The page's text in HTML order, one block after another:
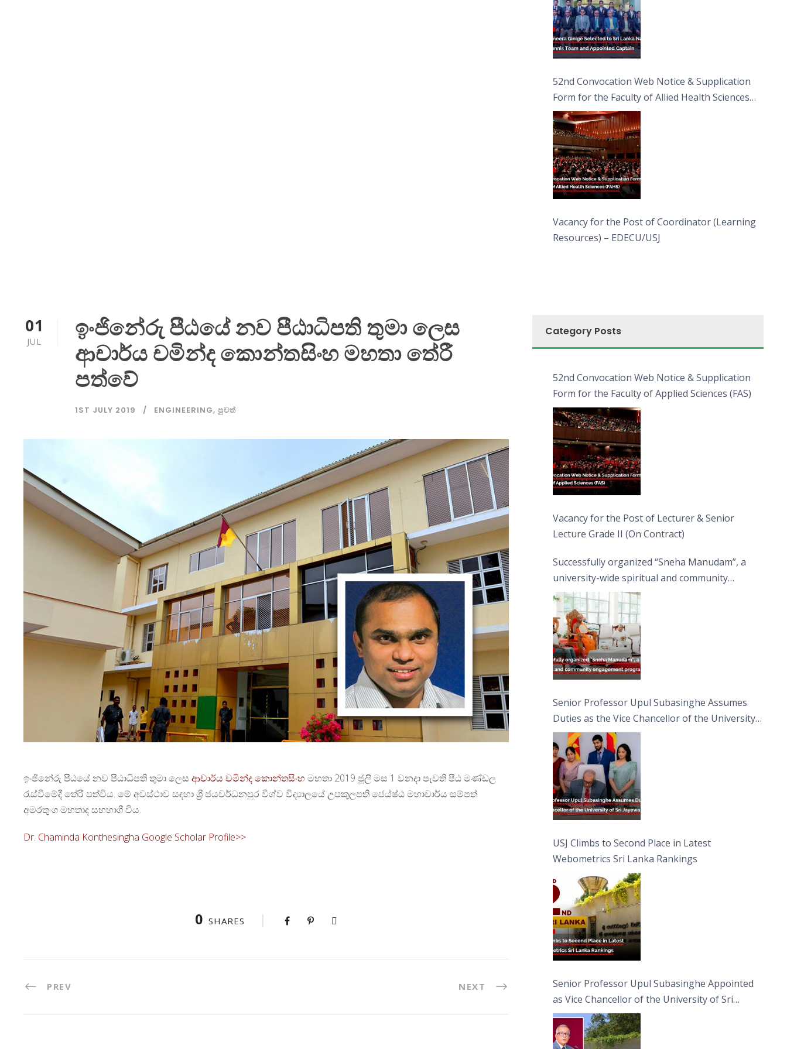
52nd Convocation Web Notice & Supplication
Form for the Faculty of Allied Health Sciences
(FAHS)
Vacancy for the Post of Coordinator (Learning
Resources) – EDECU/USJ
01
JUL
ඉංජිනේරු පීඨයේ නව පීඨාධිපති තුමා ලෙස
ආචාර්ය චමින්ද කොන්තසිංහ මහතා තේරී
පත්වේ
1ST JULY 2019 ENGINEERING, පුවත්
ඉංජිනේරු පීඨයේ නව පීඨාධිපති තුමා ලෙස ආචාර්ය චමින්ද කොන්තසිංහ මහතා 2019 ජූලි මස 1 වනදා පැවති පීඨ මණ්ඩල
රැස්වීමේදී තේරී පත්විය. මේ අවස්ථාව සඳහා ශ්‍රී ජයවර්ධනපුර විශ්ව විද්‍යාලයේ උපකුලපති ජෙය්ෂ්ඨ මහාචාර්ය සම්පත්
අමරතුංග මහතාද සහභාගී විය.
Dr. Chaminda Konthesingha Google Scholar Profile>>
0 SHARES
PREV NEXT
Category Posts
52nd Convocation Web Notice & Supplication
Form for the Faculty of Applied Sciences (FAS)
Vacancy for the Post of Lecturer & Senior
Lecture Grade II (On Contract)
Successfully organized “Sneha Manudam”, a
university-wide spiritual and community
engagement programme on the Asala Full
Moon Poya Day.
Senior Professor Upul Subasinghe Assumes
Duties as the Vice Chancellor of the University
of Sri Jayewardenepura
USJ Climbs to Second Place in Latest
Webometrics Sri Lanka Rankings
Senior Professor Upul Subasinghe Appointed
as Vice Chancellor of the University of Sri
Jayewardenepura